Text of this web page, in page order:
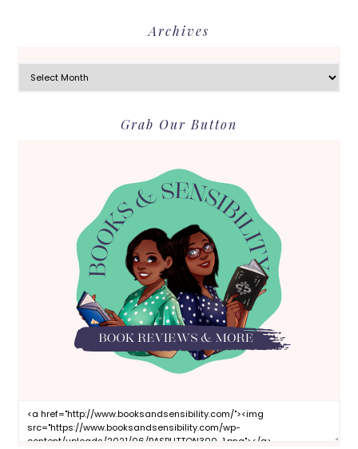
Archives
Grab Our Button